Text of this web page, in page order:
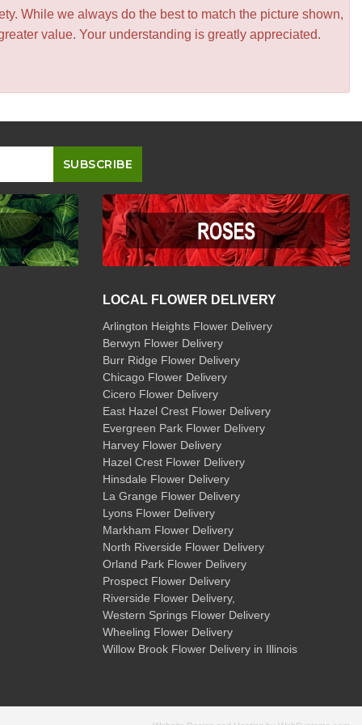
While we always do the best to match the picture shown,
value. Your understanding is greatly appreciated.
LOCAL FLOWER DELIVERY
Arlington Heights Flower Delivery
Berwyn Flower Delivery
Burr Ridge Flower Delivery
Chicago Flower Delivery
Cicero Flower Delivery
East Hazel Crest Flower Delivery
Evergreen Park Flower Delivery
Harvey Flower Delivery
Hazel Crest Flower Delivery
Hinsdale Flower Delivery
La Grange Flower Delivery
Lyons Flower Delivery
Markham Flower Delivery
North Riverside Flower Delivery
Orland Park Flower Delivery
Prospect Flower Delivery
Riverside Flower Delivery,
Western Springs Flower Delivery
Wheeling Flower Delivery
Willow Brook Flower Delivery in Illinois